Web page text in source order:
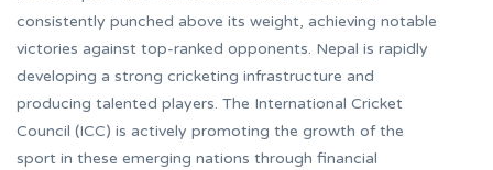
consistently punched above its weight, achieving notable
victories against top-ranked opponents. Nepal is rapidly
developing a strong cricketing infrastructure and
producing talented players. The International Cricket
Council (ICC) is actively promoting the growth of the
sport in these emerging nations through financial